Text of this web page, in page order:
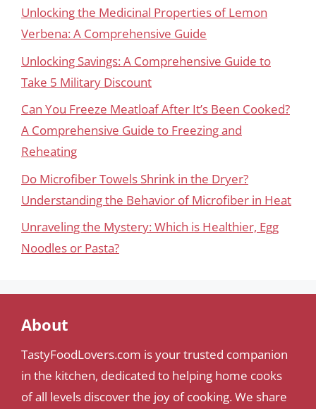
Unlocking the Medicinal Properties of Lemon
Verbena: A Comprehensive Guide
Unlocking Savings: A Comprehensive Guide to
Take 5 Military Discount
Can You Freeze Meatloaf After It’s Been Cooked?
A Comprehensive Guide to Freezing and
Reheating
Do Microfiber Towels Shrink in the Dryer?
Understanding the Behavior of Microfiber in Heat
Unraveling the Mystery: Which is Healthier, Egg
Noodles or Pasta?
About
TastyFoodLovers.com is your trusted companion
in the kitchen, dedicated to helping home cooks
of all levels discover the joy of cooking. We share